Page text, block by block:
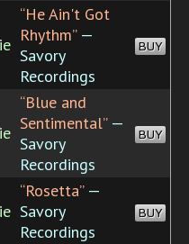
“He Ain't Got
Rhythm”—
Savory
Recordings
BUY
“Blue and
Sentimental”—
Savory
Recordings
BUY
“Rosetta”—
Savory
Recordings
BUY